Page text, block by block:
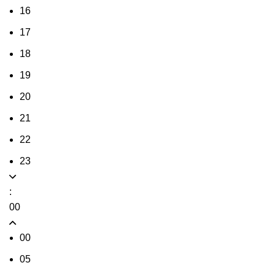
16
17
18
19
20
21
22
23
:
00
00
05